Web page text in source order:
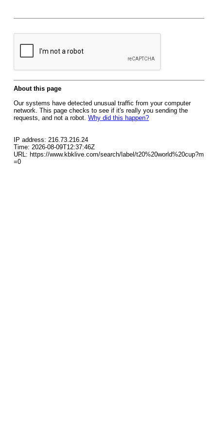
About this page
Our systems have detected unusual traffic from your computer
network. This page checks to see if it's really you sending the
requests, and not a robot. Why did this happen?
IP address: 216.73.216.24
Time: 2026-08-09T12:37:46Z
URL: https://www.kbklive.com/search/label/t20%20world%20cup?m
=0